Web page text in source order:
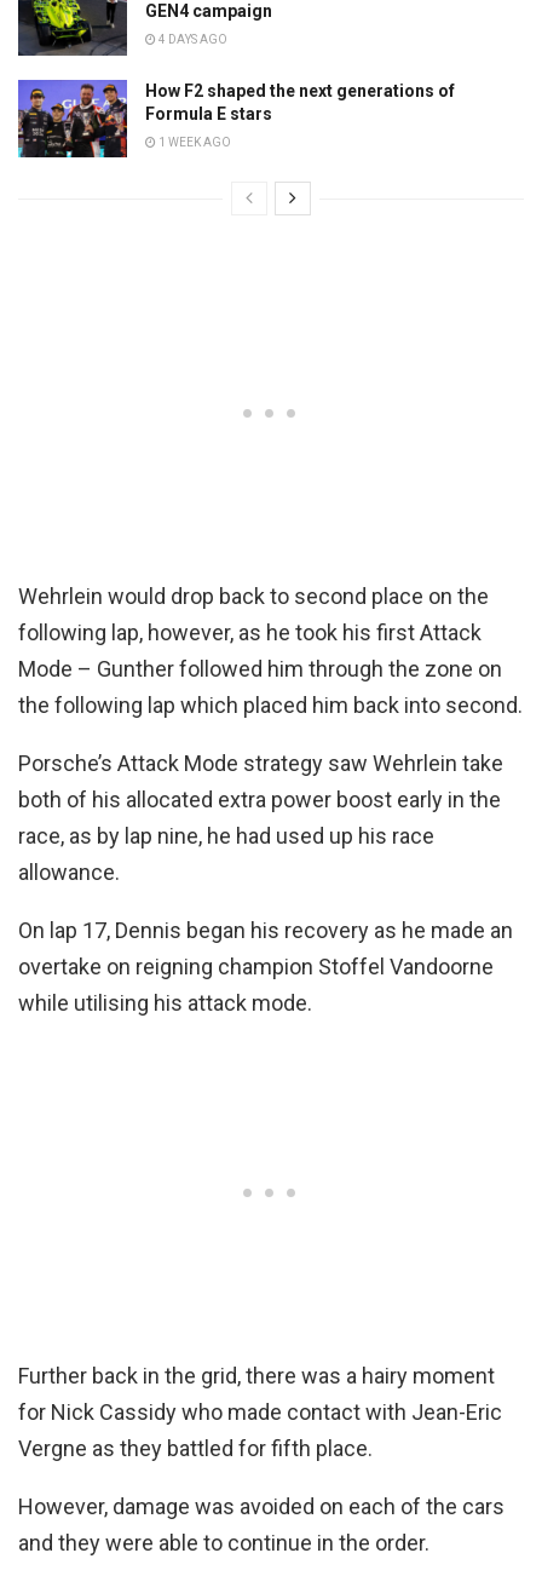
GEN4 campaign
4 DAYS AGO
How F2 shaped the next generations of
Formula E stars
1 WEEK AGO
Wehrlein would drop back to second place on the
following lap, however, as he took his first Attack
Mode – Gunther followed him through the zone on
the following lap which placed him back into second.
Porsche’s Attack Mode strategy saw Wehrlein take
both of his allocated extra power boost early in the
race, as by lap nine, he had used up his race
allowance.
On lap 17, Dennis began his recovery as he made an
overtake on reigning champion Stoffel Vandoorne
while utilising his attack mode.
Further back in the grid, there was a hairy moment
for Nick Cassidy who made contact with Jean-Eric
Vergne as they battled for fifth place.
However, damage was avoided on each of the cars
and they were able to continue in the order.